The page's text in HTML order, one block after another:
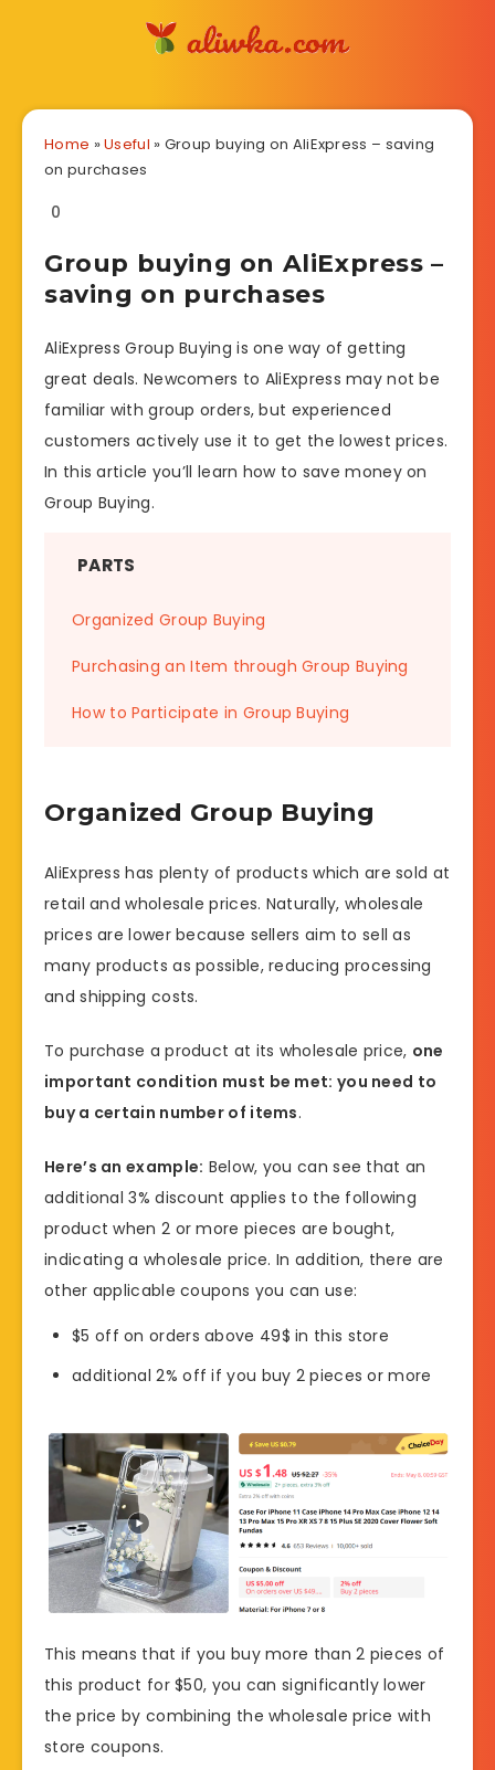
Home »Useful » Group buying on AliExpress – saving
on purchases
0
Group buying on AliExpress –
saving on purchases
AliExpress Group Buying is one way of getting
great deals. Newcomers to AliExpress may not be
familiar with group orders, but experienced
customers actively use it to get the lowest prices.
In this article you’ll learn how to save money on
Group Buying.
PARTS
Organized Group Buying
Purchasing an Item through Group Buying
How to Participate in Group Buying
Organized Group Buying
AliExpress has plenty of products which are sold at
retail and wholesale prices. Naturally, wholesale
prices are lower because sellers aim to sell as
many products as possible, reducing processing
and shipping costs.
To purchase a product at its wholesale price, one
important condition must be met: you need to
buy a certain number of items.
Here’s an example: Below, you can see that an
additional 3% discount applies to the following
product when 2 or more pieces are bought,
indicating a wholesale price. In addition, there are
other applicable coupons you can use:
$5 off on orders above 49$ in this store
additional 2% off if you buy 2 pieces or more
This means that if you buy more than 2 pieces of
this product for $50, you can significantly lower
the price by combining the wholesale price with
store coupons.